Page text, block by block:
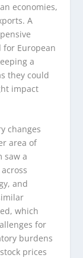
economies,
A
European
a
they could
impact
changes
area of
saw a
and
which
for
burdens
prices